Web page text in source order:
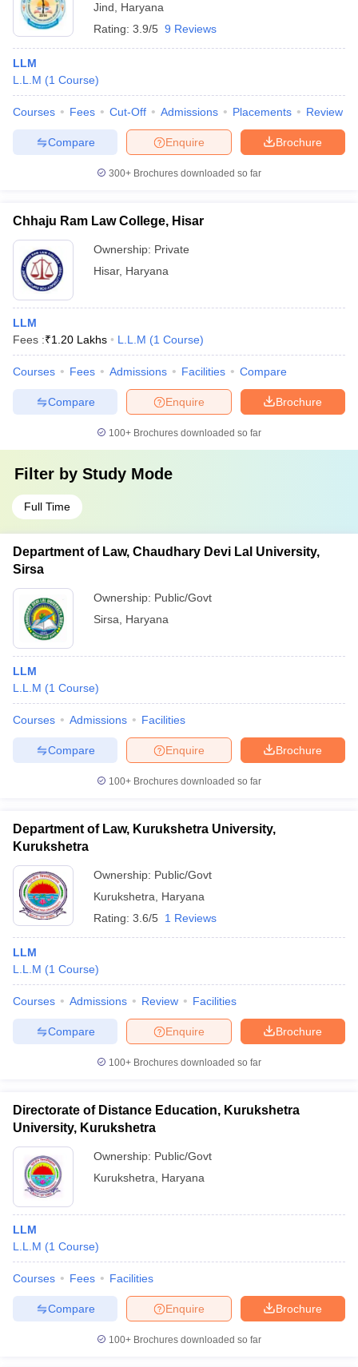
Jind
Haryana
Rating: 3.9/5 9 Reviews
LLM
L.L.M (1 Course)
Courses Fees Cut-Off Admissions Placements Review
Brochure
Enquire
Compare
300+ Brochures downloaded so far
Chhaju Ram Law College, Hisar
Ownership: Private
Hisar, Haryana
LLM
Fees :₹1.20 Lakhs L.L.M (1 Course)
Courses Fees Admissions Facilities Compare
Brochure
Enquire
Compare
100+ Brochures downloaded so far
Filter by Study Mode
Full Time
Department of Law, Chaudhary Devi Lal University,
Sirsa
Ownership: Public/Govt
Sirsa
Haryana
LLM
L.L.M (1 Course)
Courses Admissions Facilities
Brochure
Enquire
Compare
100+ Brochures downloaded so far
Department of Law, Kurukshetra University,
Kurukshetra
Ownership: Public/Govt
Kurukshetra
Haryana
Rating: 3.6/5 1 Reviews
LLM
L.L.M (1 Course)
Courses Admissions Review Facilities
Brochure
Enquire
Compare
100+ Brochures downloaded so far
Directorate of Distance Education, Kurukshetra
University, Kurukshetra
Ownership: Public/Govt
Kurukshetra
Haryana
LLM
L.L.M (1 Course)
Courses Fees Facilities
Brochure
Enquire
Compare
100+ Brochures downloaded so far